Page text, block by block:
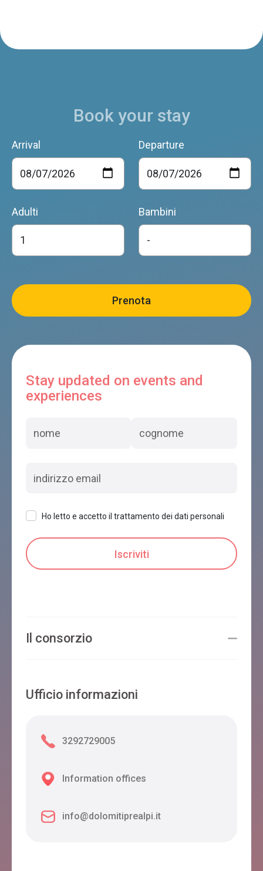
Book your stay
Arrival Departure
Adulti Bambini
Stay updated on events and
experiences
Ho letto e accetto il trattamento dei dati personali
Il consorzio
Ufficio informazioni
3292729005
Information offices
info@dolomitiprealpi.it